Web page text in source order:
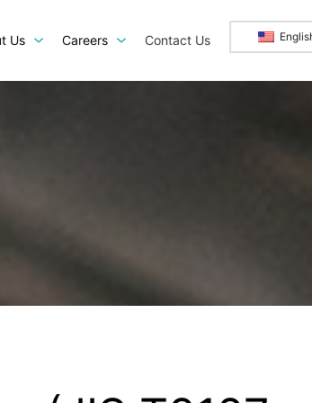
Us Careers Contact Us